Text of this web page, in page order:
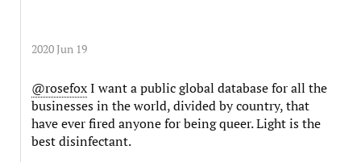
2020 Jun 19
@rosefoxI want a public global database for all the
businesses in the world, divided by country, that
have ever fired anyone for being queer. Light is the
best disinfectant.